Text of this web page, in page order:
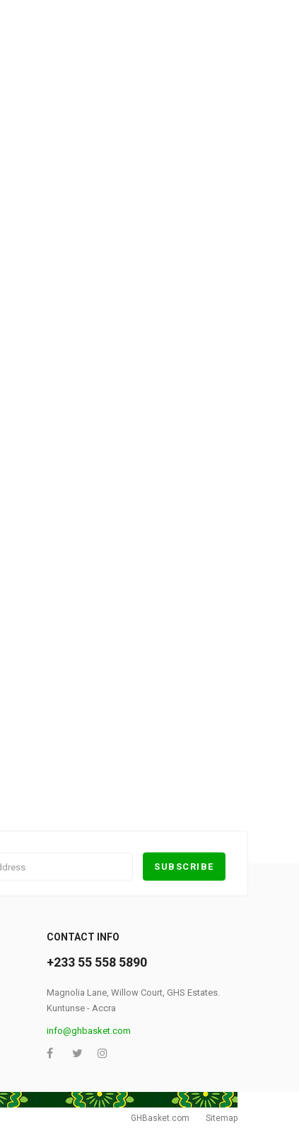
CONTACT INFO
+233 55 558 5890
Magnolia Lane, Willow Court, GHS Estates.
Kuntunse - Accra
info@ghbasket.com
GHBasket.com Sitemap